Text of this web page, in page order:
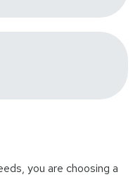
you are choosing a